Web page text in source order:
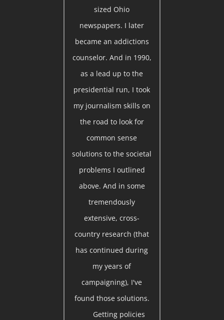
sized Ohio
newspapers. I later
became an addictions
counselor. And in 1990,
as a lead up to the
presidential run, I took
my journalism skills on
the road to look for
common sense
solutions to the societal
problems I outlined
above. And in some
tremendously
extensive, cross-
country research (that
has continued during
my years of
campaigning), I've
found those solutions.
Getting policies